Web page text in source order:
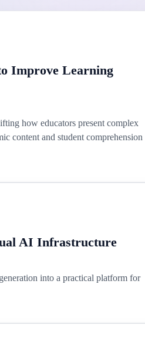
Improve Learning
how educators present complex
content and student comprehension
AI Infrastructure
into a practical platform for